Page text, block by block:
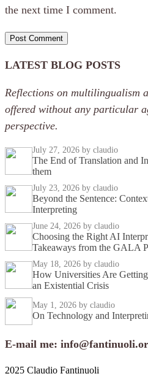
the next time I comment.
LATEST BLOG POSTS
Reflections on multilingualism
offered without any particular
perspective.
July 27, 2026 by claudio
The End of Translation and
them
July 23, 2026 by claudio
Beyond the Sentence:
Interpreting
June 24, 2026 by claudio
Choosing the Right AI
Takeaways from the GALA
May 18, 2026 by claudio
How Universities Are
an Existential Crisis
May 1, 2026 by claudio
On Technology and
E-mail me:
2025 Claudio Fantinuoli